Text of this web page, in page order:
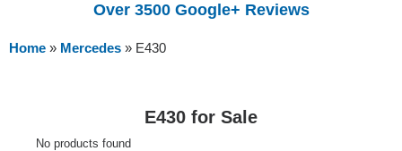
Over 3500 Google+ Reviews
Home » Mercedes » E430
E430 for Sale
No products found